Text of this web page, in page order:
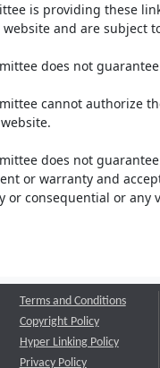
is providing these
website and are subject
does not
cannot authorize
does not
or warranty and
or consequential or any
Terms and Conditions
Copyright Policy
Hyper Linking Policy
Privacy Policy